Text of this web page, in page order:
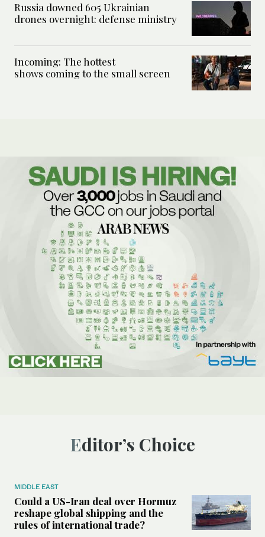
Russia downed 605 Ukrainian
drones overnight: defense ministry
Incoming: The hottest
shows coming to the small screen
Editor’s Choice
MIDDLE EAST
Could a US-Iran deal over Hormuz
reshape global shipping and the
rules of international trade?